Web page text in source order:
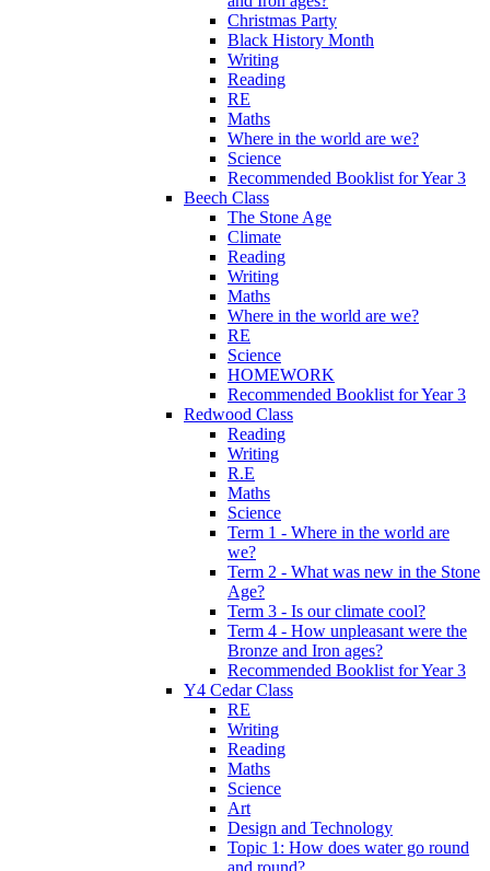
Christmas Party
Black History Month
Writing
Reading
RE
Maths
Where in the world are we?
Science
Recommended Booklist for Year 3
Beech Class
The Stone Age
Climate
Reading
Writing
Maths
Where in the world are we?
RE
Science
HOMEWORK
Recommended Booklist for Year 3
Redwood Class
Reading
Writing
R.E
Maths
Science
Term 1 - Where in the world are
we?
Term 2 - What was new in the Stone
Age?
Term 3 - Is our climate cool?
Term 4 - How unpleasant were the
Bronze and Iron ages?
Recommended Booklist for Year 3
Y4 Cedar Class
RE
Writing
Reading
Maths
Science
Art
Design and Technology
Topic 1: How does water go round